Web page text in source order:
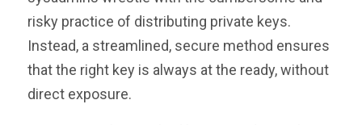
risky practice of distributing private keys.
Instead, a streamlined, secure method ensures
that the right key is always at the ready, without
direct exposure.